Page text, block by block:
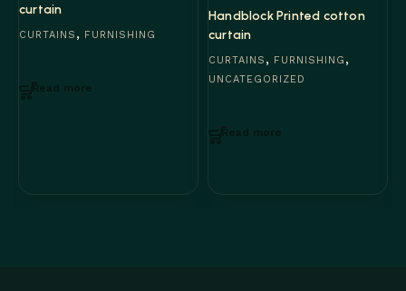
curtain
CURTAINS , FURNISHING
Handblock Printed cotton
curtain
CURTAINS , FURNISHING ,
UNCATEGORIZED